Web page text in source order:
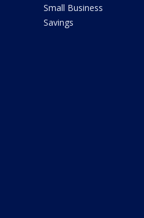
Small Business
Savings